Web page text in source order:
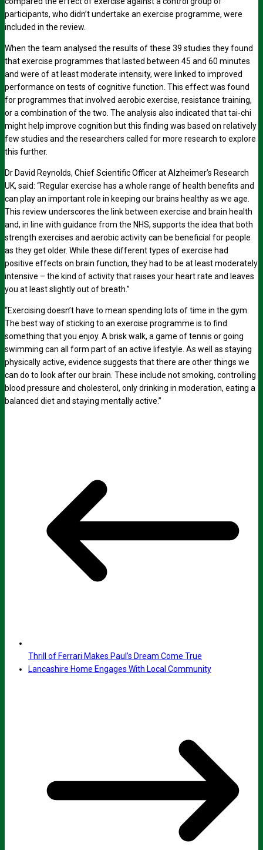
participants, who didn’t undertake an exercise programme, were
included in the review.
When the team analysed the results of these 39 studies they found
that exercise programmes that lasted between 45 and 60 minutes
and were of at least moderate intensity, were linked to improved
performance on tests of cognitive function. This effect was found
for programmes that involved aerobic exercise, resistance training,
or a combination of the two. The analysis also indicated that tai-chi
might help improve cognition but this finding was based on relatively
few studies and the researchers called for more research to explore
this further.
Dr David Reynolds, Chief Scientific Officer at Alzheimer’s Research
UK, said: “Regular exercise has a whole range of health benefits and
can play an important role in keeping our brains healthy as we age.
This review underscores the link between exercise and brain health
and, in line with guidance from the NHS, supports the idea that both
strength exercises and aerobic activity can be beneficial for people
as they get older. While these different types of exercise had
positive effects on brain function, they had to be at least moderately
intensive – the kind of activity that raises your heart rate and leaves
you at least slightly out of breath.”
“Exercising doesn’t have to mean spending lots of time in the gym.
The best way of sticking to an exercise programme is to find
something that you enjoy. A brisk walk, a game of tennis or going
swimming can all form part of an active lifestyle. As well as staying
physically active, evidence suggests that there are other things we
can do to look after our brain. These include not smoking, controlling
blood pressure and cholesterol, only drinking in moderation, eating a
balanced diet and staying mentally active.”
Thrill of Ferrari Makes Paul’s Dream Come True
Lancashire Home Engages With Local Community